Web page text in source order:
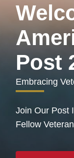
Post
Embracing
Join Our Post
Fellow